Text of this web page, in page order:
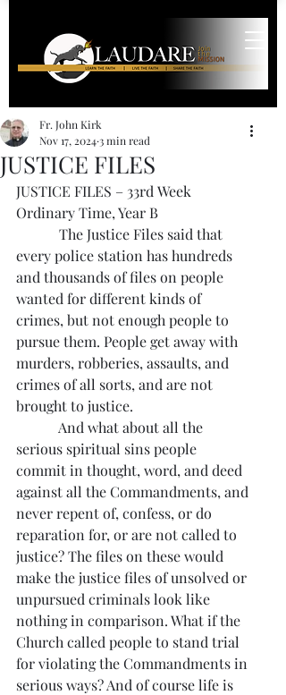
JUSTICE FILES
Fr. John Kirk
Nov 17, 20243 min read
JUSTICE FILES – 33rd Week
Ordinary Time, Year B
The Justice Files said that
every police station has hundreds
and thousands of files on people
wanted for different kinds of
crimes, but not enough people to
pursue them. People get away with
murders, robberies, assaults, and
crimes of all sorts, and are not
brought to justice.
And what about all the
serious spiritual sins people
commit in thought, word, and deed
against all the Commandments, and
never repent of, confess, or do
reparation for, or are not called to
justice? The files on these would
make the justice files of unsolved or
unpursued criminals look like
nothing in comparison. What if the
Church called people to stand trial
for violating the Commandments in
serious ways? And of course life is